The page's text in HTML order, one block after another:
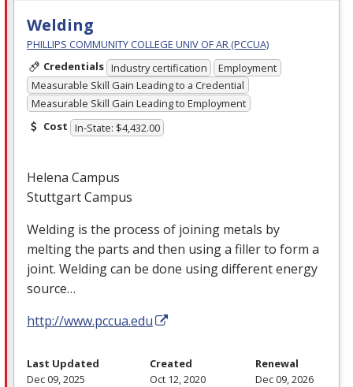
Welding
PHILLIPS COMMUNITY COLLEGE UNIV OF AR (PCCUA)
Credentials Industry certification
Employment
Measurable Skill Gain Leading to a Credential
Measurable Skill Gain Leading to Employment
Cost In-State: $4,432.00
Helena Campus
Stuttgart Campus
Welding is the process of joining metals by
melting the parts and then using a filler to form a
joint. Welding can be done using different energy
source…
http://www.pccua.edu
Last Updated
Dec 09, 2025
Created
Oct 12, 2020
Renewal
Dec 09, 2026